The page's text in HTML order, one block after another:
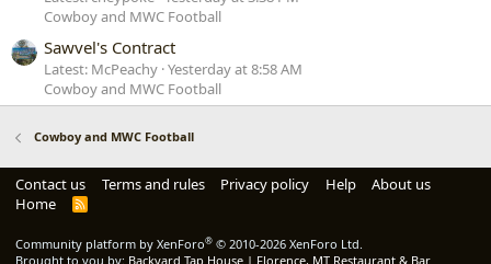
Cowboy and MWC Football
Sawvel's Contract
Latest: McPeachy Yesterday at 8:58 AM
Cowboy and MWC Football
Cowboy and MWC Football
Contact us Terms and rules Privacy policy Help
About us
Home
R
Community platform by XenForo® © 2010-2026 XenForo Ltd.
Brought to you by: Backyard Tap House | Florence, MT Restaurant & Bar